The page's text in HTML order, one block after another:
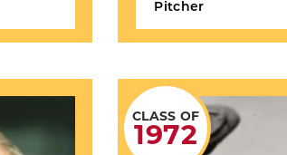
Pitcher
CLASS OF
1972